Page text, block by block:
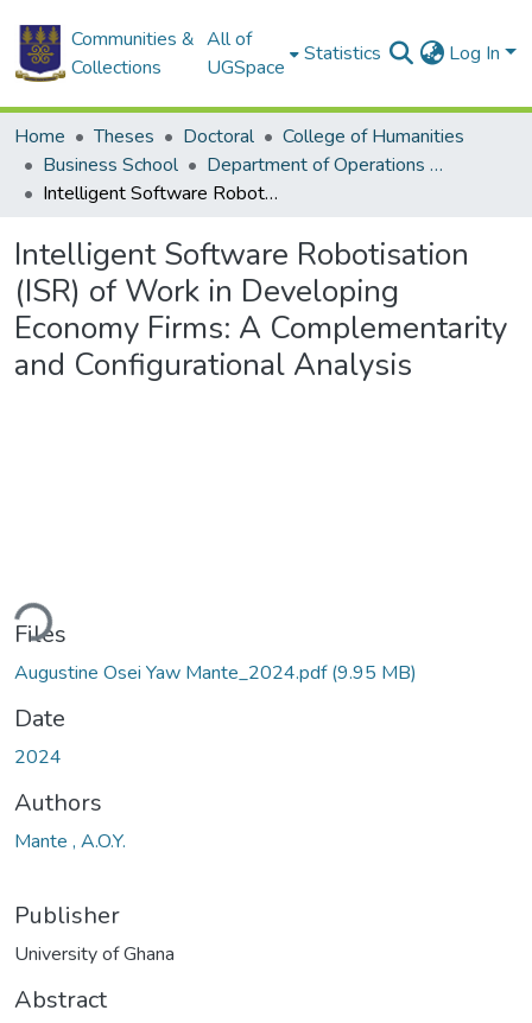
Communities &
Collections
All of
UGSpace
Statistics Log In
Home Theses Doctoral
College of Humanities
Business School
Department of Operations and Management Information Systems
Intelligent Software Robotisation (ISR) of Work in Developing Economy Firms: A Complementarity and Configurational Analysis
Intelligent Software Robotisation
(ISR) of Work in Developing
Economy Firms: A Complementarity
and Configurational Analysis
Loading...
Files
Augustine Osei Yaw Mante_2024.pdf(9.95 MB)
Date
2024
Authors
Mante , A.O.Y.
Publisher
University of Ghana
Abstract